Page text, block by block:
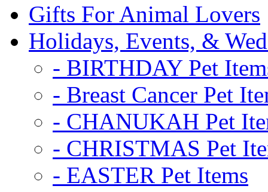
Gifts For Animal Lovers
Holidays, Events, &
- BIRTHDAY Pet
- Breast Cancer Pet
- CHANUKAH Pet
- CHRISTMAS Pet
- EASTER Pet Items